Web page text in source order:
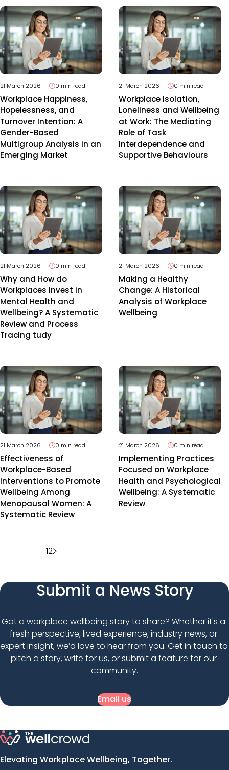
21 March 2026 0 min read
Workplace Happiness,
Hopelessness, and
Turnover Intention: A
Gender-Based
Multigroup Analysis in an
Emerging Market
21 March 2026 0 min read
Workplace Isolation,
Loneliness and Wellbeing
at Work: The Mediating
Role of Task
Interdependence and
Supportive Behaviours
21 March 2026 0 min read
Why and How do
Workplaces Invest in
Mental Health and
Wellbeing? A Systematic
Review and Process
Tracing tudy
21 March 2026 0 min read
Making a Healthy
Change: A Historical
Analysis of Workplace
Wellbeing
21 March 2026 0 min read
Effectiveness of
Workplace-Based
Interventions to Promote
Wellbeing Among
Menopausal Women: A
Systematic Review
21 March 2026 0 min read
Implementing Practices
Focused on Workplace
Health and Psychological
Wellbeing: A Systematic
Review
12
Submit a News Story
Got a workplace wellbeing story to share? Whether it's a
fresh perspective, lived experience, industry news, or
expert insight, we’d love to hear from you. Get in touch to
pitch a story, write for us, or submit a feature for our
community.
Email us
Elevating Workplace Wellbeing, Together.